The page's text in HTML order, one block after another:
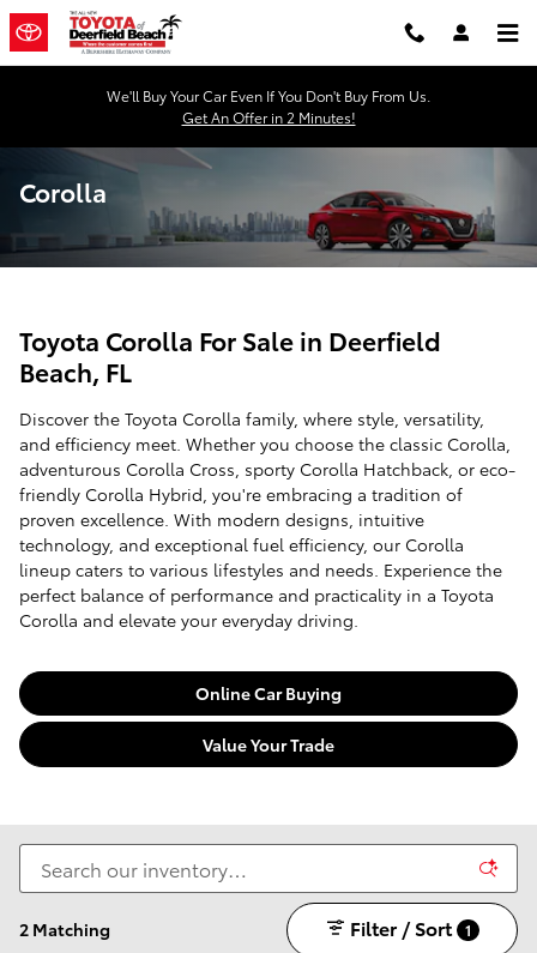
Skip to main content
We'll Buy Your Car Even If You Don't Buy From Us.
Get An Offer in 2 Minutes!
Corolla
Toyota Corolla For Sale in Deerfield
Beach, FL
Discover the Toyota Corolla family, where style, versatility,
and efficiency meet. Whether you choose the classic Corolla,
adventurous Corolla Cross, sporty Corolla Hatchback, or eco-
friendly Corolla Hybrid, you're embracing a tradition of
proven excellence. With modern designs, intuitive
technology, and exceptional fuel efficiency, our Corolla
lineup caters to various lifestyles and needs. Experience the
perfect balance of performance and practicality in a Toyota
Corolla and elevate your everyday driving.
Online Car Buying
Value Your Trade
2 Matching Filter / Sort 1